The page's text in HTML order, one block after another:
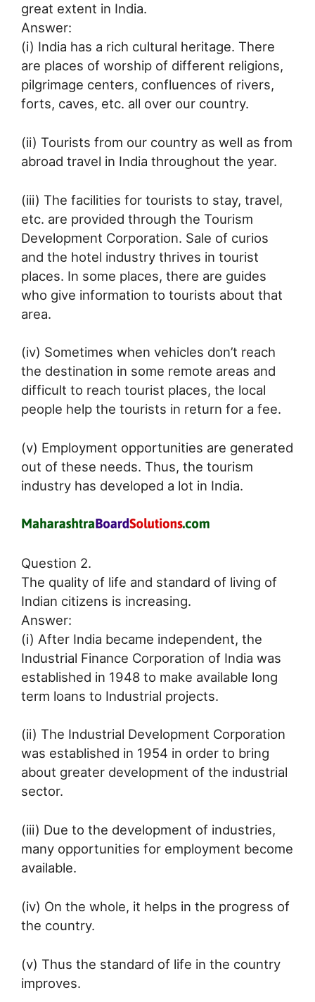
great extent in India.
Answer:
(i) India has a rich cultural heritage. There
are places of worship of different religions,
pilgrimage centers, confluences of rivers,
forts, caves, etc. all over our country.
(ii) Tourists from our country as well as from
abroad travel in India throughout the year.
(iii) The facilities for tourists to stay, travel,
etc. are provided through the Tourism
Development Corporation. Sale of curios
and the hotel industry thrives in tourist
places. In some places, there are guides
who give information to tourists about that
area.
(iv) Sometimes when vehicles don’t reach
the destination in some remote areas and
difficult to reach tourist places, the local
people help the tourists in return for a fee.
(v) Employment opportunities are generated
out of these needs. Thus, the tourism
industry has developed a lot in India.
Question 2.
The quality of life and standard of living of
Indian citizens is increasing.
Answer:
(i) After India became independent, the
Industrial Finance Corporation of India was
established in 1948 to make available long
term loans to Industrial projects.
(ii) The Industrial Development Corporation
was established in 1954 in order to bring
about greater development of the industrial
sector.
(iii) Due to the development of industries,
many opportunities for employment become
available.
(iv) On the whole, it helps in the progress of
the country.
(v) Thus the standard of life in the country
improves.